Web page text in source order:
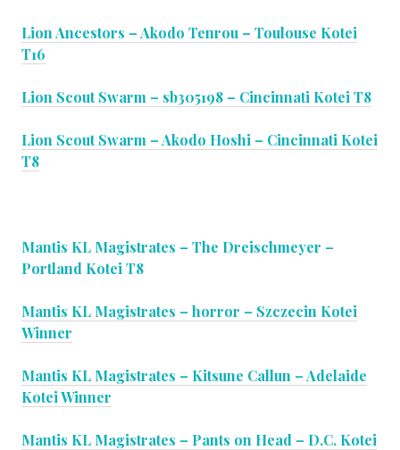
Lion Ancestors – Akodo Tenrou – Toulouse Kotei
T16
Lion Scout Swarm – sb305198 – Cincinnati Kotei T8
Lion Scout Swarm – Akodo Hoshi – Cincinnati Kotei
T8
Mantis KL Magistrates – The Dreischmeyer –
Portland Kotei T8
Mantis KL Magistrates – horror – Szczecin Kotei
Winner
Mantis KL Magistrates – Kitsune Callun – Adelaide
Kotei Winner
Mantis KL Magistrates – Pants on Head – D.C. Kotei